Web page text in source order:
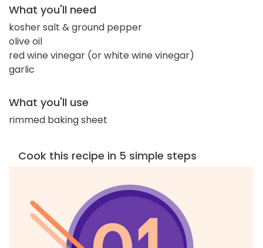
What you'll need
kosher salt & ground pepper
olive oil
red wine vinegar (or white wine vinegar)
garlic
What you'll use
rimmed baking sheet
Cook this recipe in 5 simple steps